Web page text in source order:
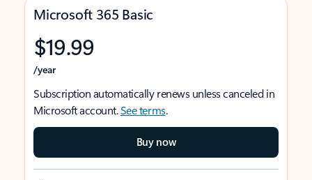
Microsoft 365 Basic
$19.99
/year
Subscription automatically renews unless canceled in
Microsoft account.See terms.
Buy now